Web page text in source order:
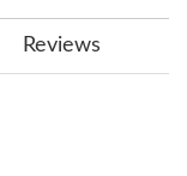
Reviews